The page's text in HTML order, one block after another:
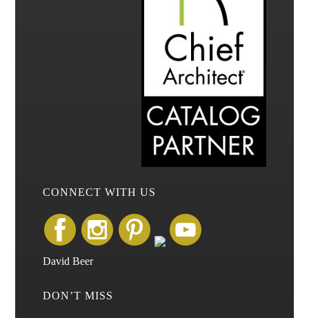
CONNECT WITH US
David Beer
DON’T MISS